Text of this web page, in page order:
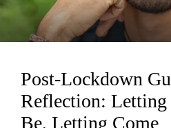
Loading...
Post-Lockdown
Reflection:
Be, Letting Come